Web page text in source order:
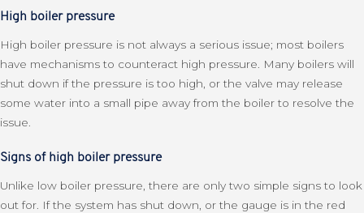
High boiler pressure
High boiler pressure is not always a serious issue; most boilers
have mechanisms to counteract high pressure. Many boilers will
shut down if the pressure is too high, or the valve may release
some water into a small pipe away from the boiler to resolve the
issue.
Signs of high boiler pressure
Unlike low boiler pressure, there are only two simple signs to look
out for. If the system has shut down, or the gauge is in the red